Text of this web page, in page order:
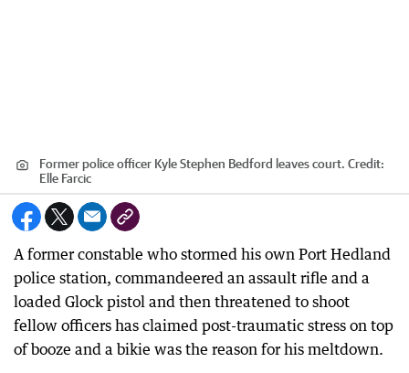
Former police officer Kyle Stephen Bedford leaves court. Credit:
Elle Farcic
A former constable who stormed his own Port Hedland
police station, commandeered an assault rifle and a
loaded Glock pistol and then threatened to shoot
fellow officers has claimed post-traumatic stress on top
of booze and a bikie was the reason for his meltdown.